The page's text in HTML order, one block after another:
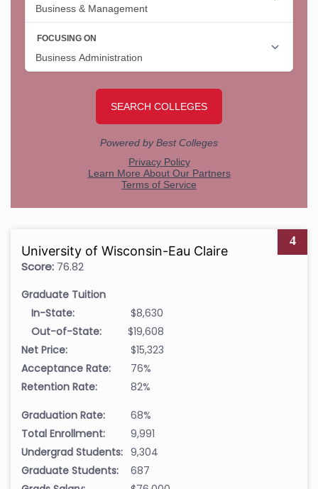
4
University of Wisconsin-Eau Claire
Score: 76.82
Graduate Tuition
In-State:
$8,630
Out-of-State:
$19,608
Net Price:
$15,323
Acceptance Rate:
76%
Retention Rate:
82%
Graduation Rate:
68%
Total Enrollment:
9,991
Undergrad Students: 9,304
Graduate Students:
687